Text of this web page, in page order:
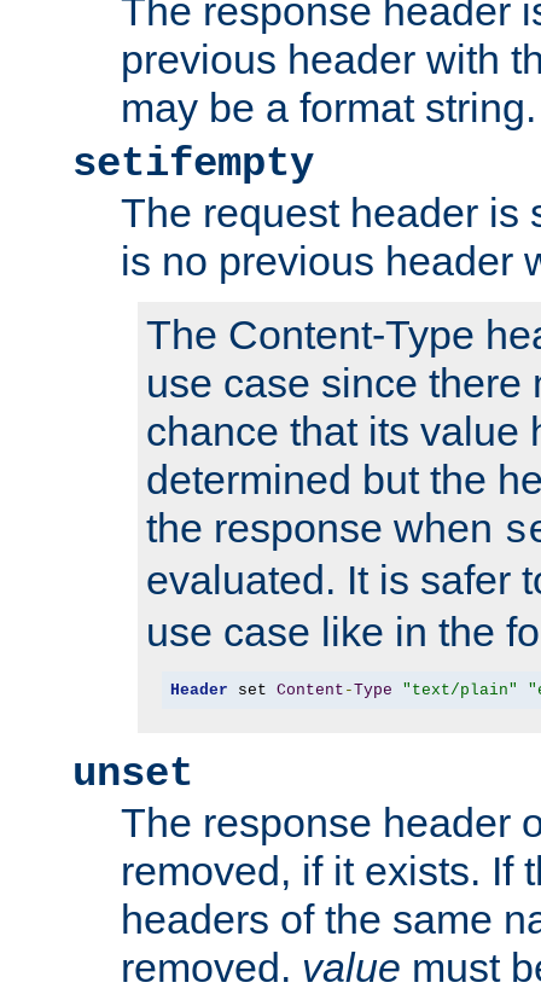
The response header
previous header with
may be a format string.
setifempty
The request header is
is no previous header
The Content-Type
use case since there
chance that its value
determined but the
the response when
evaluated. It is safer
use case like in the
Header set Content -Type "text/plain"
unset
The response header
removed, if it exists. If
headers of the same
removed. value must